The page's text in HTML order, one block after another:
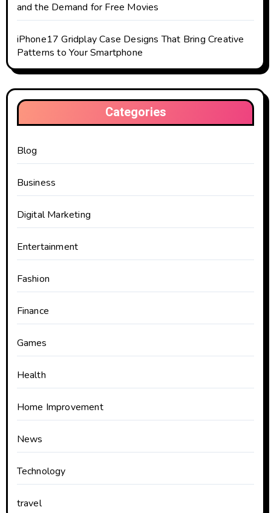
and the Demand for Free Movies
iPhone17 Gridplay Case Designs That Bring Creative
Patterns to Your Smartphone
Categories
Blog
Business
Digital Marketing
Entertainment
Fashion
Finance
Games
Health
Home Improvement
News
Technology
travel